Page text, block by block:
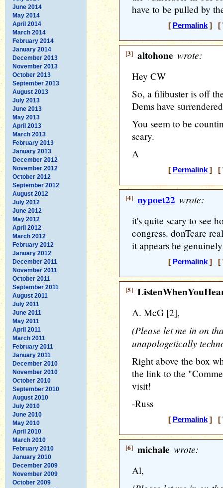
June 2014
May 2014
April 2014
March 2014
February 2014
January 2014
December 2013
November 2013
October 2013
September 2013
August 2013
July 2013
June 2013
May 2013
April 2013
March 2013
February 2013
January 2013
December 2012
November 2012
October 2012
September 2012
August 2012
July 2012
June 2012
May 2012
April 2012
March 2012
February 2012
January 2012
December 2011
November 2011
October 2011
September 2011
August 2011
July 2011
June 2011
May 2011
April 2011
March 2011
February 2011
January 2011
December 2010
November 2010
October 2010
September 2010
August 2010
July 2010
June 2010
May 2010
April 2010
March 2010
February 2010
January 2010
December 2009
November 2009
October 2009
have to be pulled by
[ Permalink] [
[3] altohone wrote:
Hey CW
So, a filibuster is off
Dems have
You seem to be
scary.
A
[ Permalink] [
[4] nypoet22 wrote:
it's quite scary to see
congress. donTcare
it appears he
[ Permalink] [
[5]
A. McG [2],
(Please let me in on
unapologetically
Right above the box
the link to the
visit!
-Russ
[ Permalink] [
[6] michale wrote:
Al,